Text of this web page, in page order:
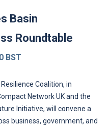
Basin
Roundtable
BST
Coalition, in
Network UK and the
Initiative, will convene a
business, government, and